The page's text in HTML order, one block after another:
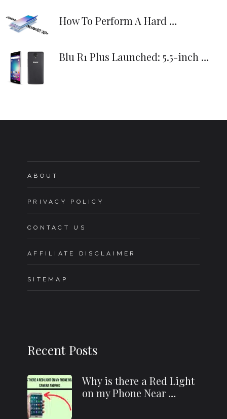
How To Perform A Hard …
Blu R1 Plus Launched: 5.5-inch …
ABOUT
PRIVACY POLICY
CONTACT US
AFFILIATE DISCLAIMER
SITEMAP
Recent Posts
Why is there a Red Light
on my Phone Near …